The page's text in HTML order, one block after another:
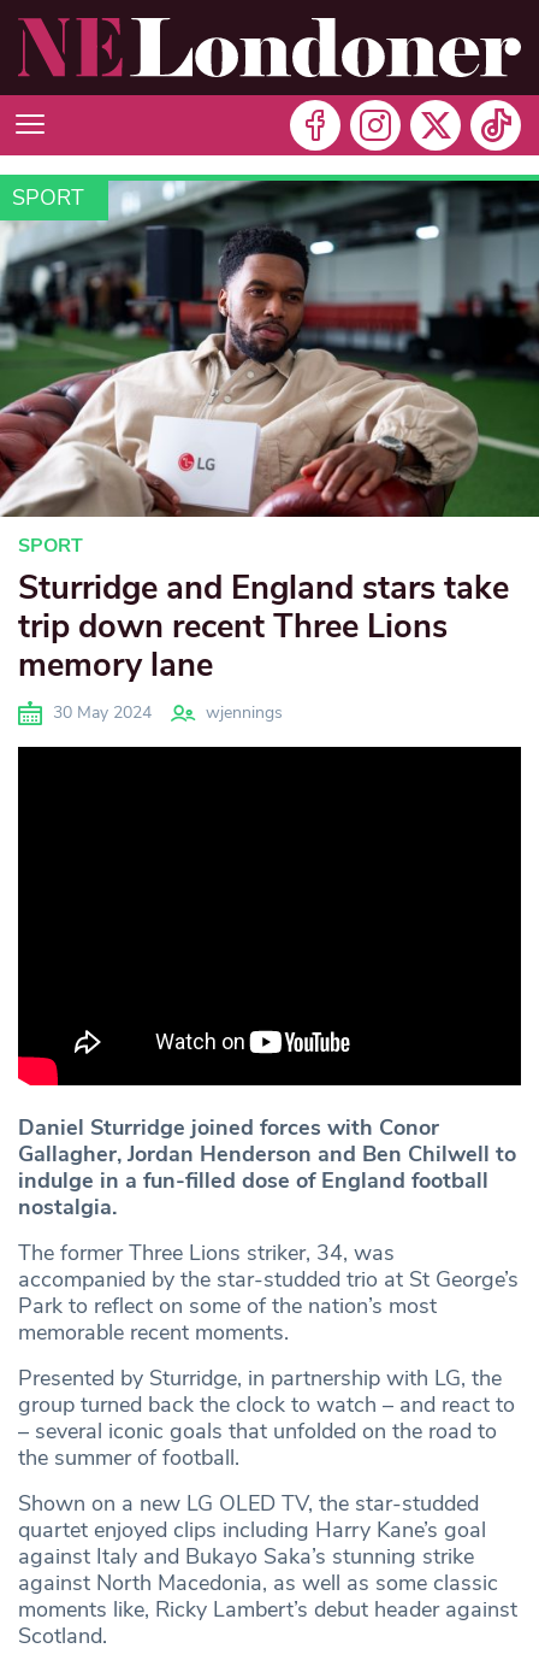
SPORT
SPORT
Sturridge and England stars take
trip down recent Three Lions
memory lane
30 May 2024 wjennings
Daniel Sturridge joined forces with Conor
Gallagher, Jordan Henderson and Ben Chilwell to
indulge in a fun-filled dose of England football
nostalgia.
The former Three Lions striker, 34, was
accompanied by the star-studded trio at St George’s
Park to reflect on some of the nation’s most
memorable recent moments.
Presented by Sturridge, in partnership with LG, the
group turned back the clock to watch – and react to
– several iconic goals that unfolded on the road to
the summer of football.
Shown on a new LG OLED TV, the star-studded
quartet enjoyed clips including Harry Kane’s goal
against Italy and Bukayo Saka’s stunning strike
against North Macedonia, as well as some classic
moments like, Ricky Lambert’s debut header against
Scotland.